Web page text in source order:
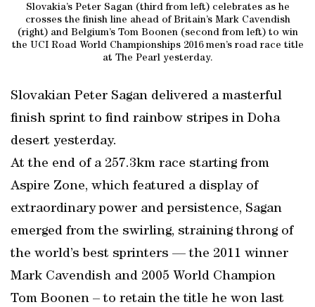
Slovakia’s Peter Sagan (third from left) celebrates as he
crosses the finish line ahead of Britain’s Mark Cavendish
(right) and Belgium’s Tom Boonen (second from left) to win
the UCI Road World Championships 2016 men’s road race title
at The Pearl yesterday.
Slovakian Peter Sagan delivered a masterful
finish sprint to find rainbow stripes in Doha
desert yesterday.
At the end of a 257.3km race starting from
Aspire Zone, which featured a display of
extraordinary power and persistence, Sagan
emerged from the swirling, straining throng of
the world’s best sprinters — the 2011 winner
Mark Cavendish and 2005 World Champion
Tom Boonen – to retain the title he won last